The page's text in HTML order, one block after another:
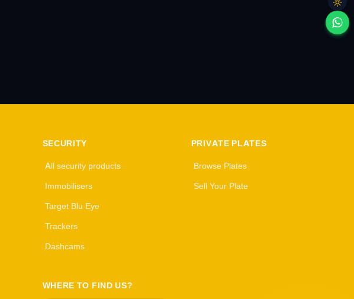
SECURITY
All security products
Immobilisers
Target Blu Eye
Trackers
Dashcams
WHERE TO FIND US?
PRIVATE PLATES
Browse Plates
Sell Your Plate